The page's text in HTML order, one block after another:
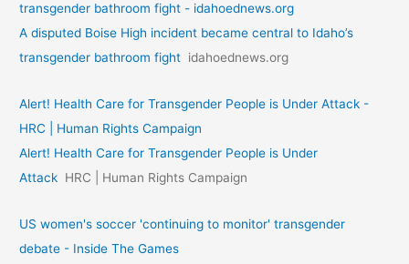
transgender bathroom fight - idahoednews.org
A disputed Boise High incident became central to Idaho’s
transgender bathroom fight idahoednews.org
Alert! Health Care for Transgender People is Under Attack -
HRC | Human Rights Campaign
Alert! Health Care for Transgender People is Under
Attack HRC | Human Rights Campaign
US women's soccer 'continuing to monitor' transgender
debate - Inside The Games